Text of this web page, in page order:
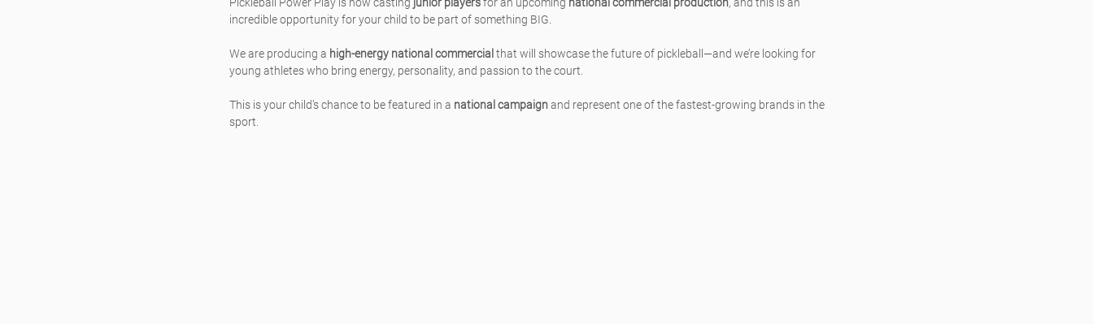
incredible opportunity for your child to be part of something BIG.
We are producing a high-energy national commercial that will showcase the future of pickleball—and we’re looking for
young athletes who bring energy, personality, and passion to the court.
This is your child’s chance to be featured in a national campaign and represent one of the fastest-growing brands in the
sport.